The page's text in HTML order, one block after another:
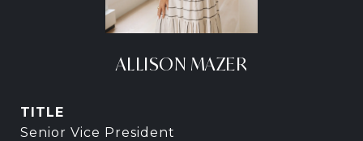
ALLISON MAZER
TITLE
Senior Vice President